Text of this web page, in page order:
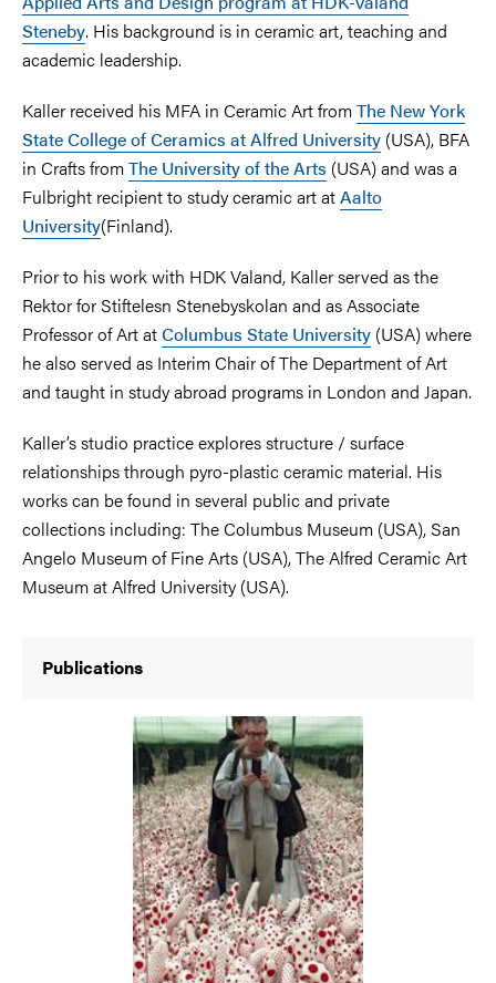
Steneby. His background is in ceramic art, teaching and
academic leadership.
Kaller received his MFA in Ceramic Art fromThe New York
State College of Ceramics at Alfred University (USA), BFA
in Crafts fromThe University of the Arts (USA) and was a
Fulbright recipient to study ceramic art atAalto
University(Finland).
Prior to his work with HDK Valand, Kaller served as the
Rektor for Stiftelesn Stenebyskolan and as Associate
Professor of Art atColumbus State University (USA) where
he also served as Interim Chair of The Department of Art
and taught in study abroad programs in London and Japan.
Kaller’s studio practice explores structure / surface
relationships through pyro-plastic ceramic material. His
works can be found in several public and private
collections including: The Columbus Museum (USA), San
Angelo Museum of Fine Arts (USA), The Alfred Ceramic Art
Museum at Alfred University (USA).
Publications